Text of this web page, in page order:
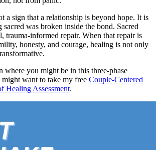
a sign that a relationship is beyond hope. It is
sacred was broken inside the bond. Sacred
trauma-informed repair. When that repair is
honesty, and courage, healing is not only
where you might be in this three-phase
want to take my free Couple-Centered
Healing Assessment.